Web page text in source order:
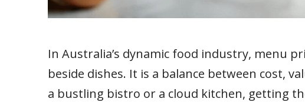
In Australia’s dynamic food industry, menu
beside dishes. It is a balance between cost,
a bustling bistro or a cloud kitchen, getting